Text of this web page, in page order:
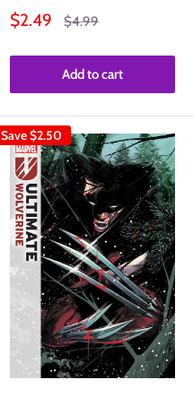
Sale
$2.49
Regular
$4.99
Add to cart
Save$2.50